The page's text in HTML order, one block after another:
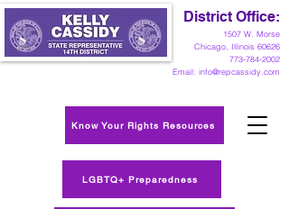
1507 W. Morse
Chicago, Illinois 60626
773-784-2002
Email: info@repcassidy.com
District Office:
Know Your Rights Resources
LGBTQ+ Preparedness